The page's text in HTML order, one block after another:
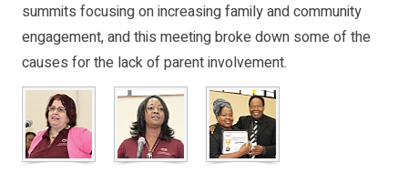
summits focusing on increasing family and community
engagement, and this meeting broke down some of the
causes for the lack of parent involvement.